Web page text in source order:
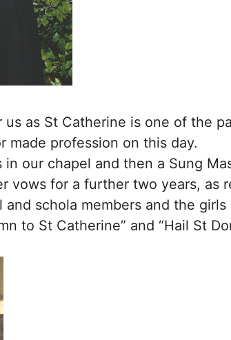
as St Catherine is one of the
made profession on this day.
in our chapel and then a Sung
vows for a further two years, as
schola members and the
to St Catherine” and “Hail St